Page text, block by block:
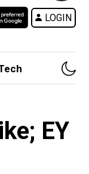
LOGIN
EY